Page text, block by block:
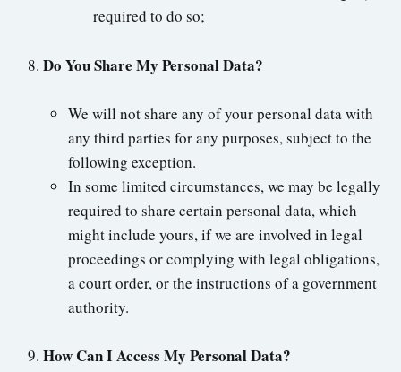
required to do so;
Do You Share My Personal Data?
We will not share any of your personal data with
any third parties for any purposes, subject to the
following exception.
In some limited circumstances, we may be legally
required to share certain personal data, which
might include yours, if we are involved in legal
proceedings or complying with legal obligations,
a court order, or the instructions of a government
authority.
How Can I Access My Personal Data?